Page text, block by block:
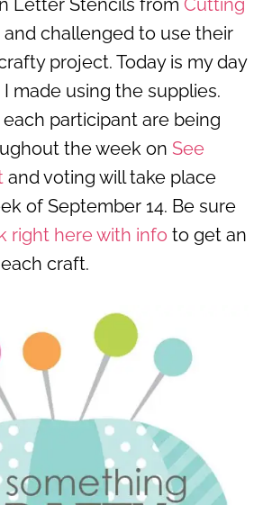
Letter Stencils from Cutting
and challenged to use their
project. Today is my day
made using the supplies.
participant are being
the week on See
and voting will take place
of September 14. Be sure
right here with info to get an
craft.